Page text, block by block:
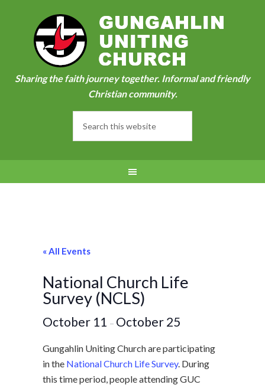
Sharing the faith journey together. Informal and friendly
Christian community.
« All Events
National Church Life
Survey (NCLS)
October 11 – October 25
Gungahlin Uniting Church are participating
in the National Church Life Survey. During
this time period, people attending GUC